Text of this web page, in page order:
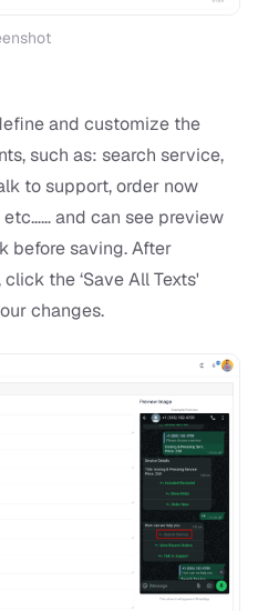
and customize the
such as: search service,
to support, order now
and can see preview
before saving. After
the ‘Save All Texts'
changes.